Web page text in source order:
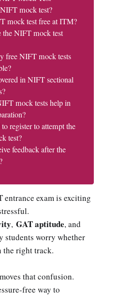
mock test?
mock test free at ITM?
the NIFT mock test
free NIFT mock tests
in NIFT sectional
mock tests help in
register to attempt the
test?
feedback after the
entrance exam is exciting
, GAT aptitude, and
students worry whether
the right track.
that confusion.
free way to